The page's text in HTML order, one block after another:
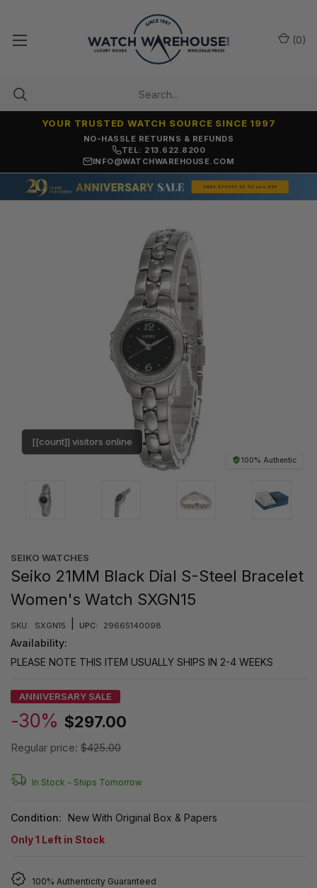
NO-HASSLE RETURNS & REFUNDS
YOUR TRUSTED WATCH SOURCE SINCE 1997
TEL: 213.622.8200
INFO@WATCHWAREHOUSE.COM
(0)
100% Authentic
[[count]] visitors online
SEIKO WATCHES
Seiko 21MM Black Dial S-Steel Bracelet
Women's Watch SXGN15
SKU: SXGN15 UPC: 29665140098
Availability:
PLEASE NOTE THIS ITEM USUALLY SHIPS IN 2-4 WEEKS
ANNIVERSARY SALE
-30% $297.00
Regular price: $425.00
In Stock - Ships Tomorrow
Condition:
New With Original Box & Papers
Only1 Left in Stock
100% Authenticity Guaranteed